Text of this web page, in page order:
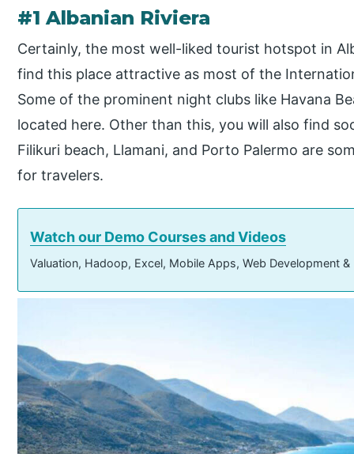
#1 Albanian Riviera
Certainly, the most well-liked tourist hotspot in
find this place attractive as most of the
Some of the prominent night clubs like Havana
located here. Other than this, you will also find
Filikuri beach, Llamani, and Porto Palermo are
for travelers.
Watch our Demo Courses and Videos
Valuation, Hadoop, Excel, Mobile Apps, Web Development